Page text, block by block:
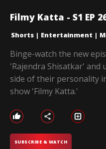
Filmy Katta - S1 EP
Shorts | Entertainment |
Binge-watch the new
'Rajendra Shisatkar' and
side of their personality
show 'Filmy Katta.'
SUBSCRIBE & WATCH